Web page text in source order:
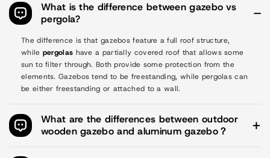
What is the difference between gazebo vs
pergola?
The difference is that gazebos feature a full roof structure,
while pergolas have a partially covered roof that allows some
sun to filter through. Both provide some protection from the
elements. Gazebos tend to be freestanding, while pergolas can
be either freestanding or attached to a wall.
What are the differences between outdoor
wooden gazebo and aluminum gazebo？